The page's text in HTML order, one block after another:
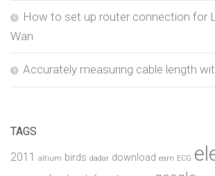
How to set up router connection for
Wan
Accurately measuring cable length
TAGS
2011 altium birds dadar download earn ECG